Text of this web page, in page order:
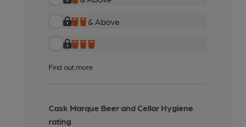
& Above
Find out more
Cask Marque Beer and Cellar Hygiene
rating